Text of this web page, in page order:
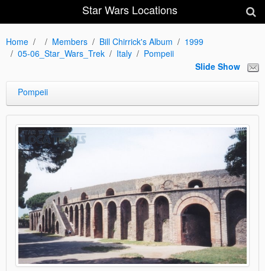
Star Wars Locations
Home Members Bill Chirrick's Album
1999
05-06_Star_Wars_Trek
Italy
Pompeii
Slide Show
Pompeii